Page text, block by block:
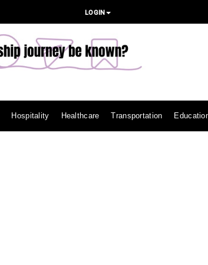
LOGIN
Hospitality Healthcare Transportation